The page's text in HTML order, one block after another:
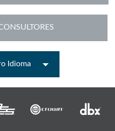
Idioma